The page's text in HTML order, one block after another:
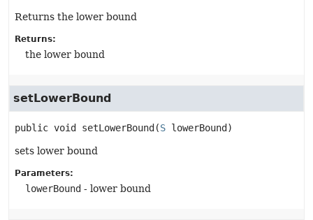
Returns the lower bound
Returns:
the lower bound
setLowerBound
public void setLowerBound (S lowerBound)
sets lower bound
Parameters:
lowerBound - lower bound